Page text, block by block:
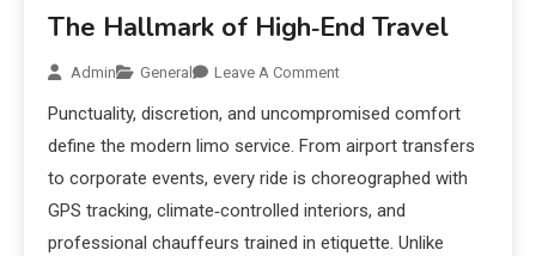
The Hallmark of High‑End Travel
Admin General Leave A Comment
Punctuality, discretion, and uncompromised comfort
define the modern limo service. From airport transfers
to corporate events, every ride is choreographed with
GPS tracking, climate‑controlled interiors, and
professional chauffeurs trained in etiquette. Unlike